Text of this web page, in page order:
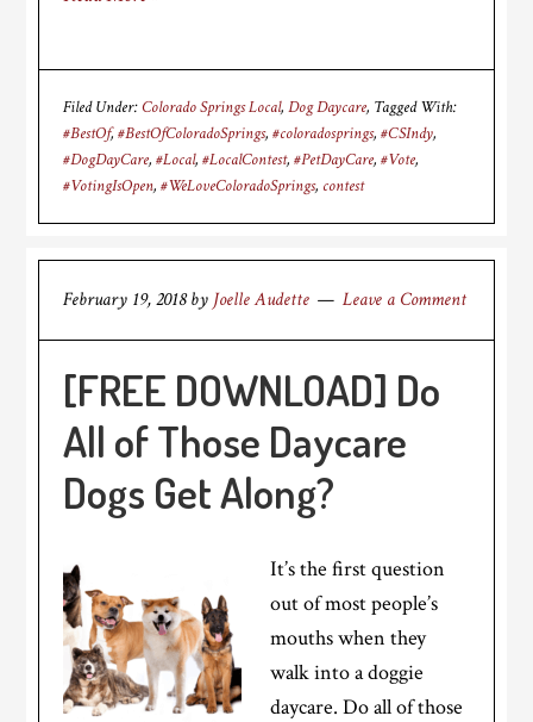
Filed Under:Colorado Springs Local,Dog Daycare Tagged With:
#BestOf,#BestOfColoradoSprings,#coloradosprings,#CSIndy,
#DogDayCare,#Local,#LocalContest,#PetDayCare,#Vote,
#VotingIsOpen,#WeLoveColoradoSprings, contest
February 19, 2018by Joelle Audette Leave a Comment
[FREE DOWNLOAD] Do
All of Those Daycare
Dogs Get Along?
It’s the first question
out of most people’s
mouths when they
walk into a doggie
daycare. Do all of those